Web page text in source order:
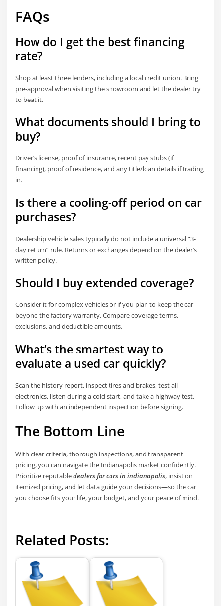
FAQs
How do I get the best financing
rate?
Shop at least three lenders, including a local credit union. Bring
pre-approval when visiting the showroom and let the dealer try
to beat it.
What documents should I bring to
buy?
Driver’s license, proof of insurance, recent pay stubs (if
financing), proof of residence, and any title/loan details if trading
in.
Is there a cooling-off period on car
purchases?
Dealership vehicle sales typically do not include a universal “3-
day return” rule. Returns or exchanges depend on the dealer’s
written policy.
Should I buy extended coverage?
Consider it for complex vehicles or if you plan to keep the car
beyond the factory warranty. Compare coverage terms,
exclusions, and deductible amounts.
What’s the smartest way to
evaluate a used car quickly?
Scan the history report, inspect tires and brakes, test all
electronics, listen during a cold start, and take a highway test.
Follow up with an independent inspection before signing.
The Bottom Line
With clear criteria, thorough inspections, and transparent
pricing, you can navigate the Indianapolis market confidently.
Prioritize reputabledealers for cars in indianapolis, insist on
itemized pricing, and let data guide your decisions—so the car
you choose fits your life, your budget, and your peace of mind.
Related Posts: